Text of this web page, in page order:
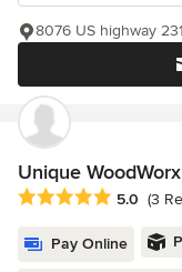
8076 US highway
Unique
Average rating: 5 out
5.0 (3
Pay Online